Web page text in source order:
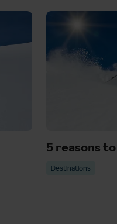
5 reasons
Destinations